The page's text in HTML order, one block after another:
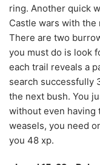
ring. Another quick
Castle wars with
There are two
you must do is look
each trail reveals a
search successfully
the next bush. You
without even having
weasels, you need
you 48 xp.